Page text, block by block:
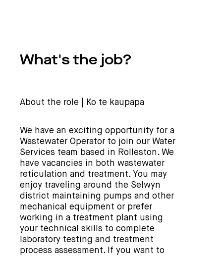
What's the job?
About the role | Ko te kaupapa
We have an exciting opportunity for a
Wastewater Operator to join our Water
Services team based in Rolleston. We
have vacancies in both wastewater
reticulation and treatment. You may
enjoy traveling around the Selwyn
district maintaining pumps and other
mechanical equipment or prefer
working in a treatment plant using
your technical skills to complete
laboratory testing and treatment
process assessment. If you want to